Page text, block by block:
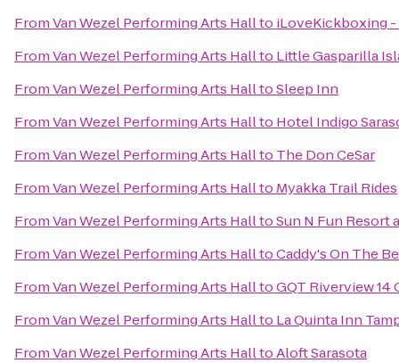
FromVan Wezel Performing Arts Hallto iLoveKickboxing -
FromVan Wezel Performing Arts Hallto Little Gasparilla
FromVan Wezel Performing Arts HalltoSleep Inn
FromVan Wezel Performing Arts Hallto Hotel Indigo
FromVan Wezel Performing Arts Hallto The Don CeSar
FromVan Wezel Performing Arts Hallto Myakka Trail Rides
FromVan Wezel Performing Arts HalltoSun N Fun Resort
FromVan Wezel Performing Arts HalltoCaddy's On The
FromVan Wezel Performing Arts HalltoGQT Riverview 14
FromVan Wezel Performing Arts Hallto La Quinta Inn
FromVan Wezel Performing Arts HalltoAloft Sarasota